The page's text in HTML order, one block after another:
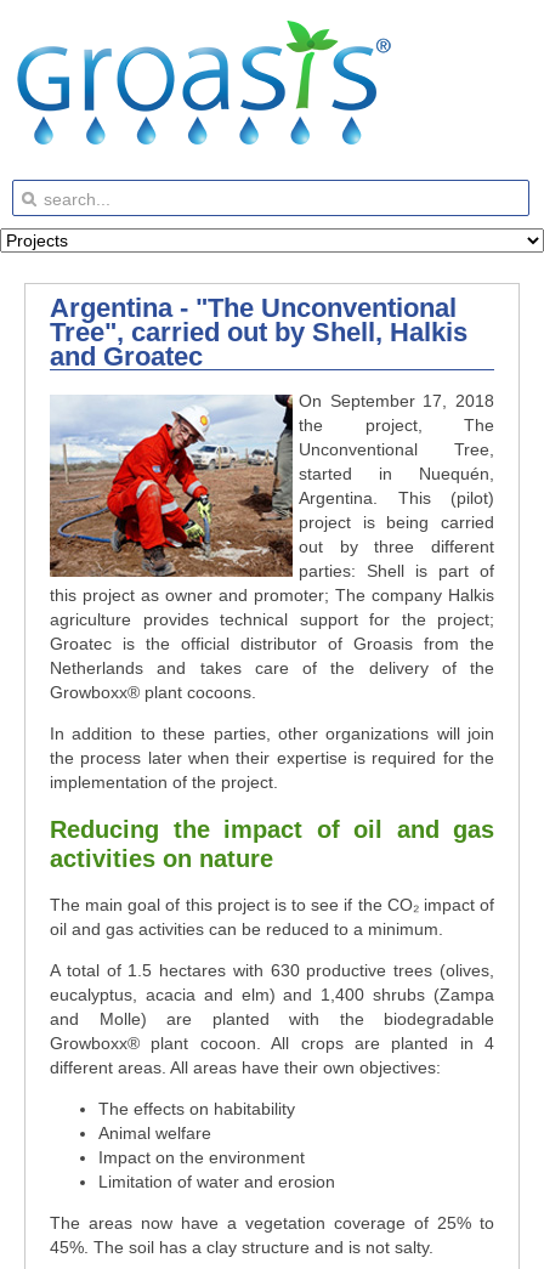
Argentina - "The Unconventional
Tree", carried out by Shell, Halkis
and Groatec
On September 17, 2018
the project, The
Unconventional Tree,
started in Nuequén,
Argentina. This (pilot)
project is being carried
out by three different
parties: Shell is part of
this project as owner and promoter; The company Halkis
agriculture provides technical support for the project;
Groatec is the official distributor of Groasis from the
Netherlands and takes care of the delivery of the
Growboxx® plant cocoons.
In addition to these parties, other organizations will join
the process later when their expertise is required for the
implementation of the project.
Reducing the impact of oil and gas
activities on nature
The main goal of this project is to see if the CO₂ impact of
oil and gas activities can be reduced to a minimum.
A total of 1.5 hectares with 630 productive trees (olives,
eucalyptus, acacia and elm) and 1,400 shrubs (Zampa
and Molle) are planted with the biodegradable
Growboxx® plant cocoon. All crops are planted in 4
different areas. All areas have their own objectives:
The effects on habitability
Animal welfare
Impact on the environment
Limitation of water and erosion
The areas now have a vegetation coverage of 25% to
45%. The soil has a clay structure and is not salty.